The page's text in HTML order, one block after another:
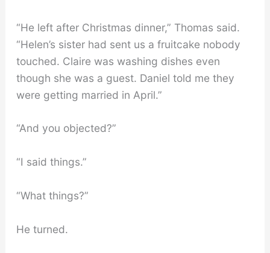
“He left after Christmas dinner,” Thomas said.
“Helen’s sister had sent us a fruitcake nobody
touched. Claire was washing dishes even
though she was a guest. Daniel told me they
were getting married in April.”
“And you objected?”
“I said things.”
“What things?”
He turned.